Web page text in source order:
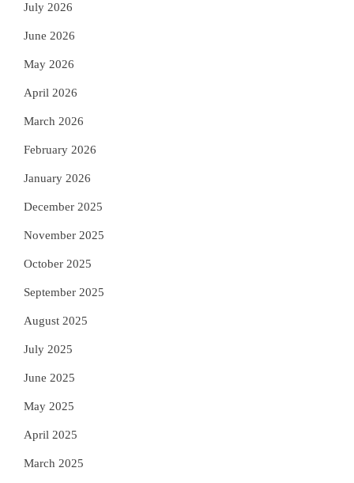
July 2026
June 2026
May 2026
April 2026
March 2026
February 2026
January 2026
December 2025
November 2025
October 2025
September 2025
August 2025
July 2025
June 2025
May 2025
April 2025
March 2025